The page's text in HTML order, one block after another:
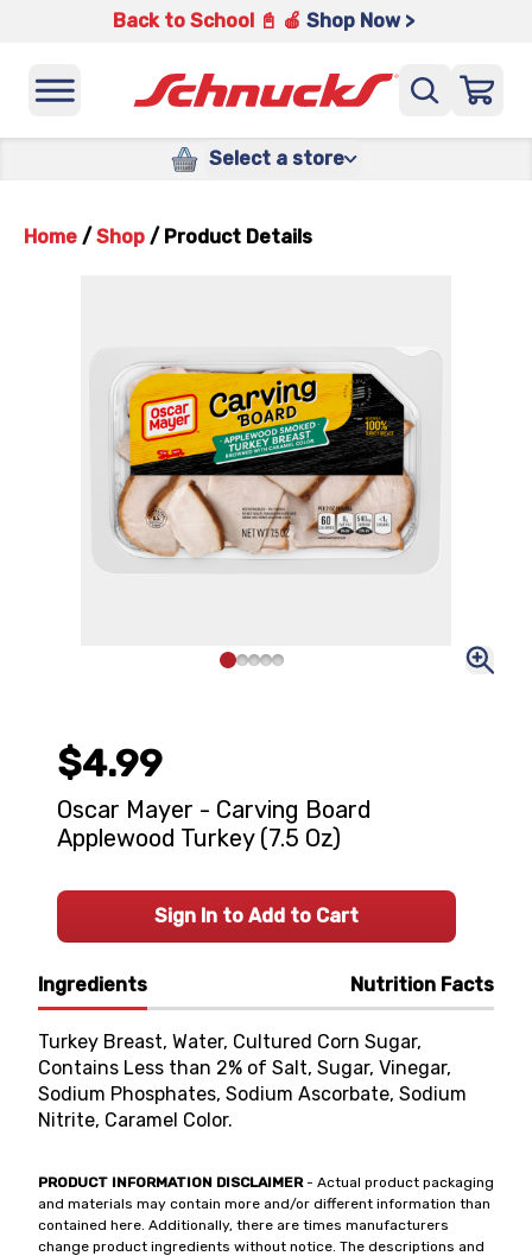
Back to School 📓 🍎 Shop Now >
Select a store
Home / Shop / Product Details
Ingredients Nutrition Facts
Turkey Breast, Water, Cultured Corn Sugar,
Contains Less than 2% of Salt, Sugar, Vinegar,
Sodium Phosphates, Sodium Ascorbate, Sodium
Nitrite, Caramel Color.
PRODUCT INFORMATION DISCLAIMER- Actual product packaging
and materials may contain more and/or different information than
contained here. Additionally, there are times manufacturers
change product ingredients without notice. The descriptions and
$4.99
Oscar Mayer - Carving Board
Applewood Turkey (7.5 Oz)
Sign In to Add to Cart